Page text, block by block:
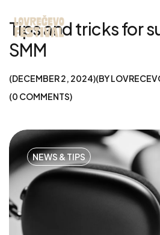
Tips and tricks for
SMM
DECEMBER 2, 2024 BY
0 COMMENTS
NEWS & TIPS